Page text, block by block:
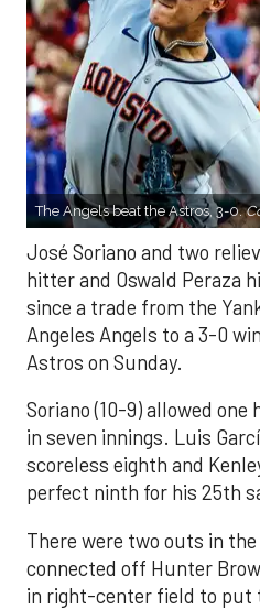
The Angels beat the Astros, 3-0.
José Soriano and two
hitter and Oswald Peraza
since a trade from the
Angeles Angels to a 3-0
Astros on Sunday.
Soriano (10-9) allowed
in seven innings. Luis
scoreless eighth and
perfect ninth for his 25th
There were two outs in
connected off Hunter
in right-center field to put